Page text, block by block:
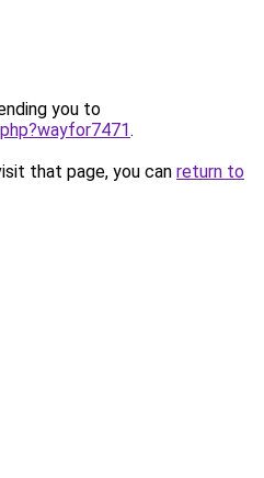
you to
.
that page, you can return to